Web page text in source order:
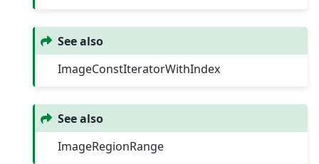
See also
ImageConstIteratorWithIndex
See also
ImageRegionRange